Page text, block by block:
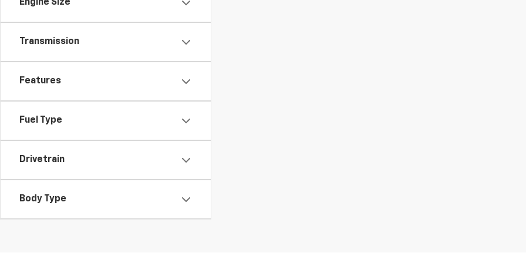
Engine Size
Transmission
Features
Fuel Type
Drivetrain
Body Type